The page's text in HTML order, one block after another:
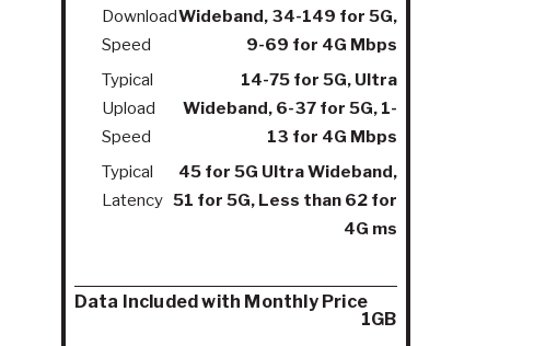
Download
Speed
Wideband, 34-149 for 5G,
9-69 for 4G Mbps
Typical
Upload
Speed
14-75 for 5G, Ultra
Wideband, 6-37 for 5G, 1-
13 for 4G Mbps
Typical
Latency
45 for 5G Ultra Wideband,
51 for 5G, Less than 62 for
4G ms
Data Included with Monthly Price
1GB